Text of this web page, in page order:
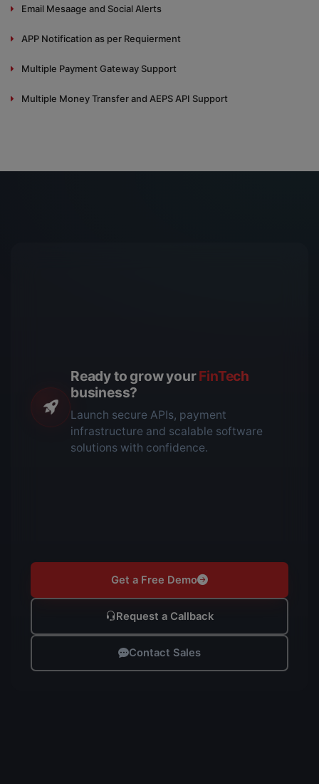
Email Mesaage and Social Alerts
APP Notification as per Requierment
Multiple Payment Gateway Support
Multiple Money Transfer and AEPS API Support
Ready to grow yourFinTech
business?
Launch secure APIs, payment
infrastructure and scalable software
solutions with confidence.
Get a Free Demo
Request a Callback
Contact Sales